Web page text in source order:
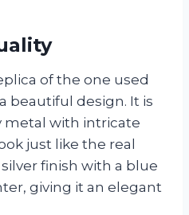
of the one used
beautiful design. It is
metal with intricate
just like the real
finish with a blue
giving it an elegant